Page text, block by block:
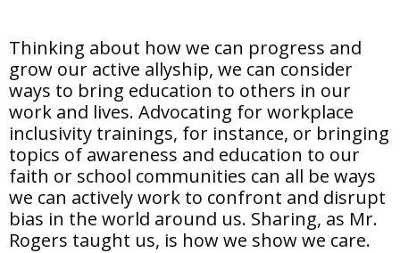
Thinking about how we can progress and
grow our active allyship, we can consider
ways to bring education to others in our
work and lives. Advocating for workplace
inclusivity trainings, for instance, or bringing
topics of awareness and education to our
faith or school communities can all be ways
we can actively work to confront and disrupt
bias in the world around us. Sharing, as Mr.
Rogers taught us, is how we show we care.